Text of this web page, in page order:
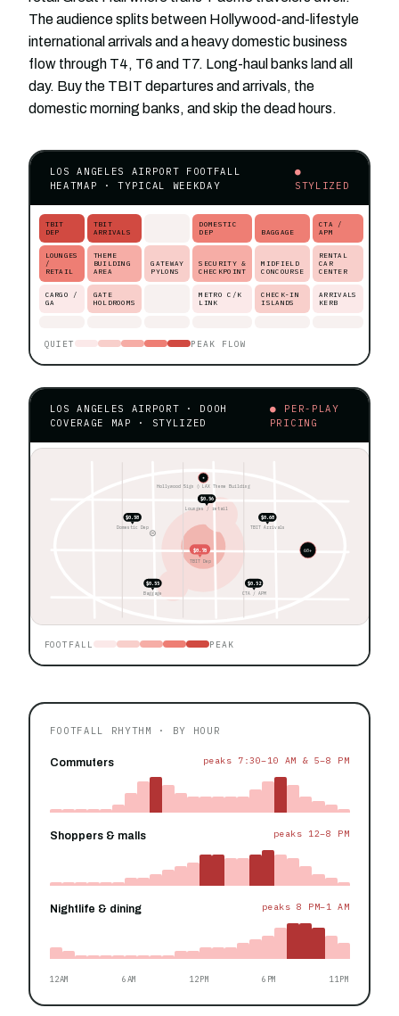
The audience splits between Hollywood-and-lifestyle
international arrivals and a heavy domestic business
flow through T4, T6 and T7. Long-haul banks land all
day. Buy the TBIT departures and arrivals, the
domestic morning banks, and skip the dead hours.
LOS ANGELES AIRPORT FOOTFALL
HEATMAP · TYPICAL WEEKDAY
●
STYLIZED
TBIT
DEP
TBIT
ARRIVALS
DOMESTIC
DEP
BAGGAGE
CTA /
APM
LOUNGES
/
RETAIL
THEME
BUILDING
AREA
GATEWAY
PYLONS
SECURITY &
CHECKPOINT
MIDFIELD
CONCOURSE
RENTAL
CAR
CENTER
CARGO /
GA
GATE
HOLDROOMS
METRO C/K
LINK
CHECK-IN
ISLANDS
ARRIVALS
KERB
QUIET PEAK FLOW
LOS ANGELES AIRPORT · DOOH
COVERAGE MAP · STYLIZED
● PER-PLAY
PRICING
★
Hollywood Sign ◊ LAX Theme Building
60+
$0.68
$0.58
$0.55 $0.52
$0.56
$0.78
TBIT Arrivals
Domestic Dep
Baggage CTA / APM
Lounges / retail
TBIT Dep
FOOTFALL PEAK
FOOTFALL RHYTHM · BY HOUR
Commuters peaks 7:30–10 AM & 5–8 PM
Shoppers & malls peaks 12–8 PM
Nightlife & dining peaks 8 PM–1 AM
12AM 6AM 12PM 6PM 11PM